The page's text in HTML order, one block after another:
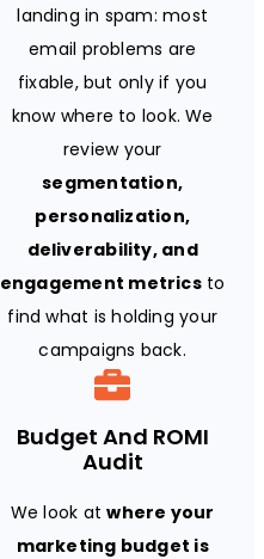
landing in spam: most
email problems are
fixable, but only if you
know where to look. We
review your
segmentation,
personalization,
deliverability, and
engagement metricsto
find what is holding your
campaigns back.
Budget And ROMI
Audit
We look atwhere your
marketing budget is